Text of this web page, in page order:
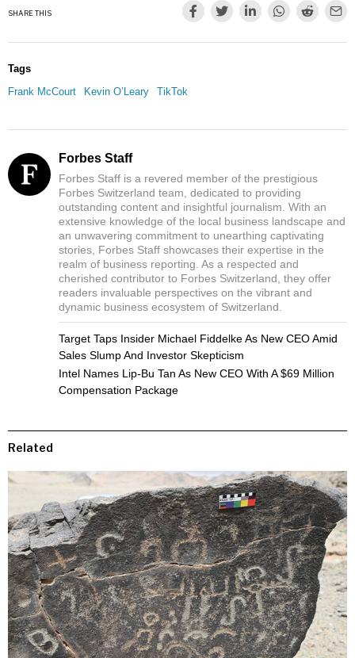
SHARE THIS
Tags
Frank McCourt
Kevin O’Leary TikTok
Forbes Staff
Forbes Staff is a revered member of the prestigious
Forbes Switzerland team, dedicated to providing
outstanding content and insightful journalism. With an
extensive knowledge of the local business landscape and
an unwavering commitment to unearthing captivating
stories, Forbes Staff showcases their expertise in the
realm of business reporting. As a respected and
cherished contributor to Forbes Switzerland, they offer
readers invaluable perspectives on the vibrant and
dynamic business ecosystem of Switzerland.
Target Taps Insider Michael Fiddelke As New CEO Amid
Sales Slump And Investor Skepticism
Intel Names Lip-Bu Tan As New CEO With A $69 Million
Compensation Package
Related